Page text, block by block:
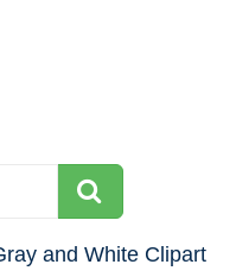
and White Clipart